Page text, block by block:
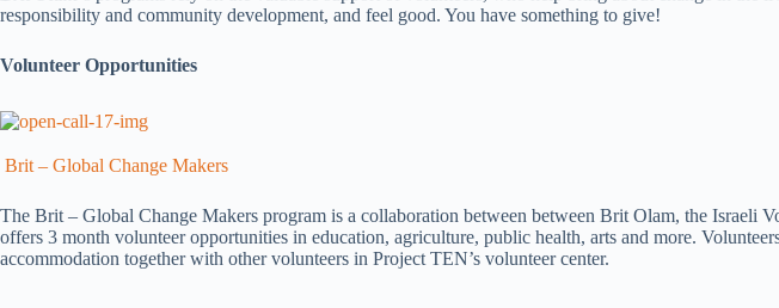
responsibility and community development, and feel good. You have something to give!
Volunteer Opportunities
Brit – Global Change Makers
The Brit – Global Change Makers program is a collaboration between between Brit Olam, the
offers 3 month volunteer opportunities in education, agriculture, public health, arts and more.
accommodation together with other volunteers in Project TEN’s volunteer center.